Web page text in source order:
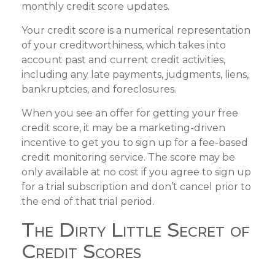
monthly credit score updates.
Your credit score is a numerical representation
of your creditworthiness, which takes into
account past and current credit activities,
including any late payments, judgments, liens,
bankruptcies, and foreclosures.
When you see an offer for getting your free
credit score, it may be a marketing-driven
incentive to get you to sign up for a fee-based
credit monitoring service. The score may be
only available at no cost if you agree to sign up
for a trial subscription and don’t cancel prior to
the end of that trial period.
The Dirty Little Secret of
Credit Scores